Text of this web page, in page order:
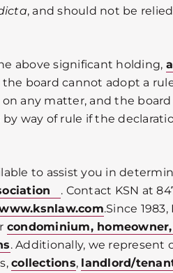
, and should not be
above significant holding,
board cannot adopt a
any matter, and the
way of rule if the
to assist you in
. Contact KSN at
.Since
condominium,
. Additionally, we represent
collections, landlord/